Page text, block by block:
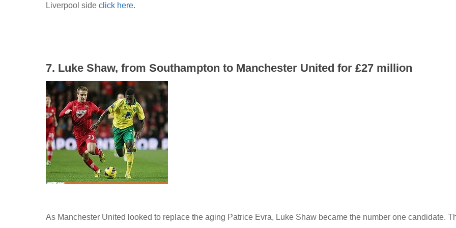
Liverpool side click here.
7. Luke Shaw, from Southampton to Manchester United for £27 million
As Manchester United looked to replace the aging Patrice Evra, Luke Shaw became the number one candidate.